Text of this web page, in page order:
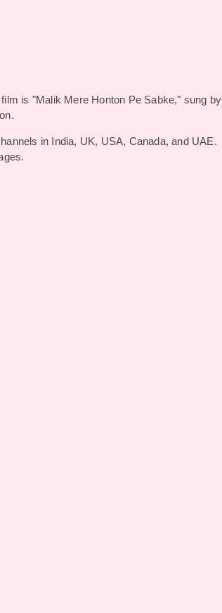
is "Malik Mere Honton Pe Sabke," sung by
in India, UK, USA, Canada, and UAE.